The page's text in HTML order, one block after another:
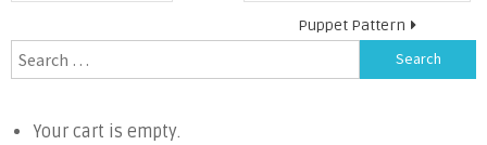
Puppet Pattern
Search
for:
Your cart is empty.